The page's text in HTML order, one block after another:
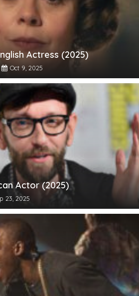
Actress (2025)
Oct 9, 2025
Actor (2025)
23, 2025